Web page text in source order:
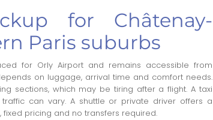
for Châtenay-
Paris suburbs
for Orly Airport and remains accessible from
on luggage, arrival time and comfort needs.
sections, which may be tiring after a flight. A taxi
can vary. A shuttle or private driver offers a
pricing and no transfers required.